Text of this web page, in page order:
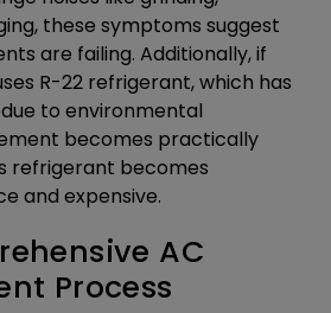
these symptoms suggest
are failing. Additionally, if
R-22 refrigerant, which has
to environmental
becomes practically
refrigerant becomes
and expensive.
AC
Process